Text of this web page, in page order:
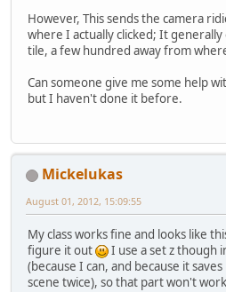
However, This sends the camera
where I actually clicked; It
tile, a few hundred away from
Can someone give me some help
but I haven't done it before.
Mickelukas
August 01, 2012, 15:09:55
My class works fine and looks like
figure it out
I use a set z though
(because I can, and because it
scene twice), so that part won't